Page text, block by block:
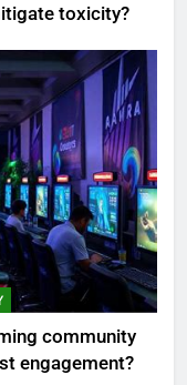
toxicity?
community
engagement?